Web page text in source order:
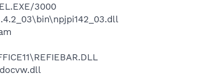
3000